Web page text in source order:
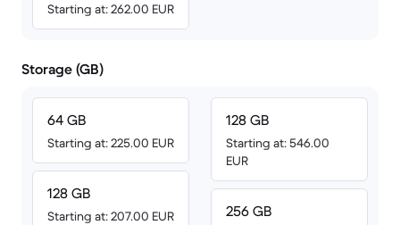
Starting at: 262.00 EUR
Storage (GB)
64 GB
Starting at: 225.00 EUR
128 GB
Starting at: 207.00 EUR
128 GB
Starting at: 546.00
EUR
256 GB